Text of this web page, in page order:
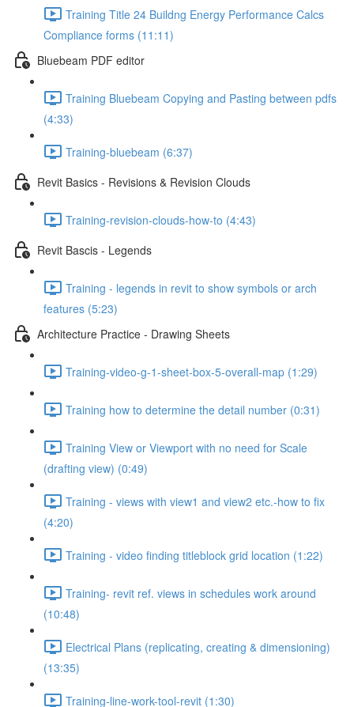
Training Title 24 Buildng Energy Performance Calcs
Compliance forms (11:11)
Bluebeam PDF editor
Training Bluebeam Copying and Pasting between pdfs
(4:33)
Training-bluebeam (6:37)
Revit Basics - Revisions & Revision Clouds
Training-revision-clouds-how-to (4:43)
Revit Bascis - Legends
Training - legends in revit to show symbols or arch
features (5:23)
Architecture Practice - Drawing Sheets
Training-video-g-1-sheet-box-5-overall-map (1:29)
Training how to determine the detail number (0:31)
Training View or Viewport with no need for Scale
(drafting view) (0:49)
Training - views with view1 and view2 etc.-how to fix
(4:20)
Training - video finding titleblock grid location (1:22)
Training- revit ref. views in schedules work around
(10:48)
Electrical Plans (replicating, creating & dimensioning)
(13:35)
Training-line-work-tool-revit (1:30)